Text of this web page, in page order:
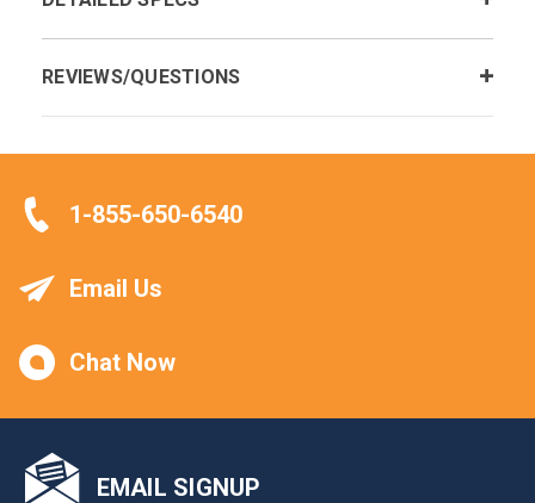
REVIEWS/QUESTIONS
1-855-650-6540
Email Us
Chat Now
EMAIL SIGNUP